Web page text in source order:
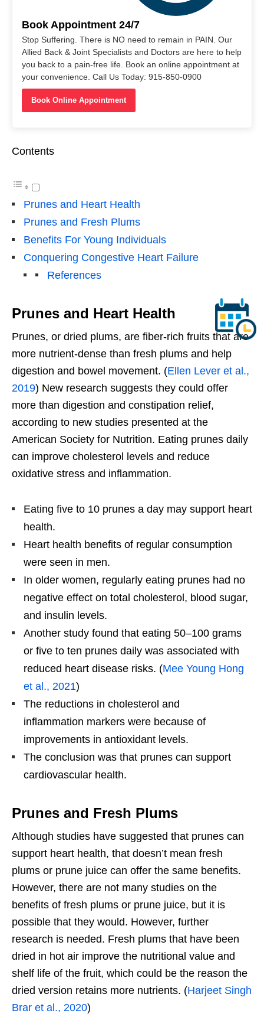
Book Appointment 24/7
Stop Suffering. There is NO need to remain in PAIN. Our
Allied Back & Joint Specialists and Doctors are here to help
you back to a pain-free life. Book an online appointment at
your convenience. Call Us Today: 915-850-0900
Book Online Appointment
Contents
Prunes and Heart Health
Prunes and Fresh Plums
Benefits For Young Individuals
Conquering Congestive Heart Failure
References
Prunes and Heart Health
Prunes, or dried plums, are fiber-rich fruits that are
more nutrient-dense than fresh plums and help
digestion and bowel movement. (Ellen Lever et al.,
2019) New research suggests they could offer
more than digestion and constipation relief,
according to new studies presented at the
American Society for Nutrition. Eating prunes daily
can improve cholesterol levels and reduce
oxidative stress and inflammation.
Eating five to 10 prunes a day may support heart
health.
Heart health benefits of regular consumption
were seen in men.
In older women, regularly eating prunes had no
negative effect on total cholesterol, blood sugar,
and insulin levels.
Another study found that eating 50–100 grams
or five to ten prunes daily was associated with
reduced heart disease risks. (Mee Young Hong
et al., 2021)
The reductions in cholesterol and
inflammation markers were because of
improvements in antioxidant levels.
The conclusion was that prunes can support
cardiovascular health.
Prunes and Fresh Plums
Although studies have suggested that prunes can
support heart health, that doesn’t mean fresh
plums or prune juice can offer the same benefits.
However, there are not many studies on the
benefits of fresh plums or prune juice, but it is
possible that they would. However, further
research is needed. Fresh plums that have been
dried in hot air improve the nutritional value and
shelf life of the fruit, which could be the reason the
dried version retains more nutrients. (Harjeet Singh
Brar et al., 2020)